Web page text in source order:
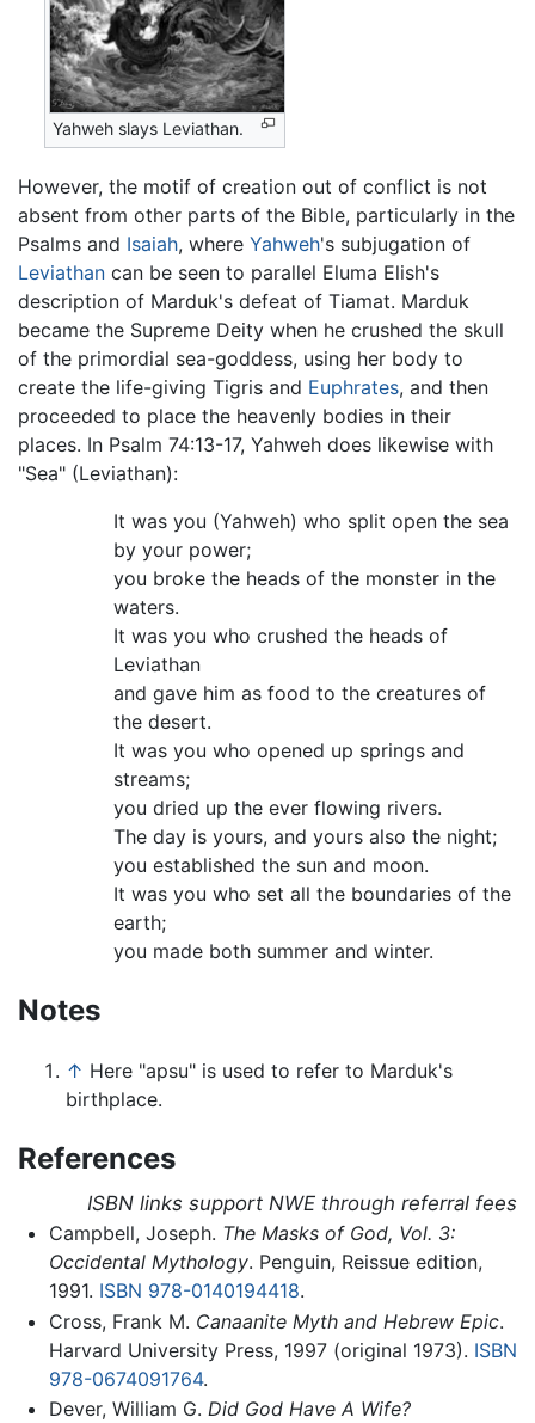
Yahweh slays Leviathan.
However, the motif of creation out of conflict is not
absent from other parts of the Bible, particularly in the
Psalms and Isaiah, where Yahweh's subjugation of
Leviathan can be seen to parallel Eluma Elish's
description of Marduk's defeat of Tiamat. Marduk
became the Supreme Deity when he crushed the skull
of the primordial sea-goddess, using her body to
create the life-giving Tigris and Euphrates, and then
proceeded to place the heavenly bodies in their
places. In Psalm 74:13-17, Yahweh does likewise with
"Sea" (Leviathan):
It was you (Yahweh) who split open the sea
by your power;
you broke the heads of the monster in the
waters.
It was you who crushed the heads of
Leviathan
and gave him as food to the creatures of
the desert.
It was you who opened up springs and
streams;
you dried up the ever flowing rivers.
The day is yours, and yours also the night;
you established the sun and moon.
It was you who set all the boundaries of the
earth;
you made both summer and winter.
Notes
↑ Here "apsu" is used to refer to Marduk's
birthplace.
References
ISBN links support NWE through referral fees
Campbell, Joseph. The Masks of God, Vol. 3:
Occidental Mythology. Penguin, Reissue edition,
1991. ISBN 978-0140194418.
Cross, Frank M. Canaanite Myth and Hebrew Epic.
Harvard University Press, 1997 (original 1973). ISBN
978-0674091764.
Dever, William G. Did God Have A Wife?